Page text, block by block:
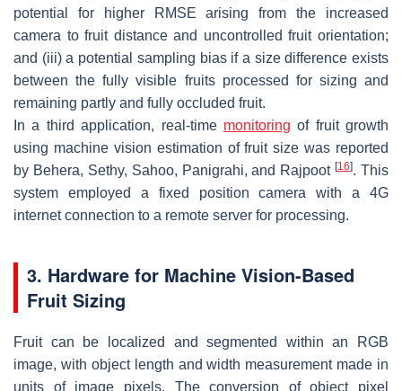
potential for higher RMSE arising from the increased
camera to fruit distance and uncontrolled fruit orientation;
and (iii) a potential sampling bias if a size difference exists
between the fully visible fruits processed for sizing and
remaining partly and fully occluded fruit.
In a third application, real-time monitoring of fruit growth
using machine vision estimation of fruit size was reported
by Behera, Sethy, Sahoo, Panigrahi, and Rajpoot[16]. This
system employed a fixed position camera with a 4G
internet connection to a remote server for processing.
3. Hardware for Machine Vision-Based
Fruit Sizing
Fruit can be localized and segmented within an RGB
image, with object length and width measurement made in
units of image pixels. The conversion of object pixel